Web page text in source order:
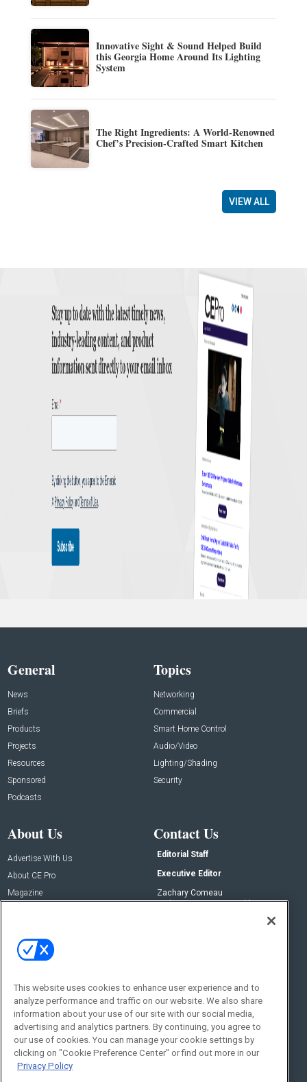
Innovative Sight & Sound Helped Build
this Georgia Home Around Its Lighting
System
The Right Ingredients: A World-Renowned
Chef’s Precision-Crafted Smart Kitchen
VIEW ALL
General
News
Briefs
Products
Projects
Resources
Sponsored
Podcasts
Topics
Networking
Commercial
Smart Home Control
Audio/Video
Lighting/Shading
Security
About Us
Advertise With Us
About CE Pro
Magazine
Contact Us
Editorial Staff
Executive Editor
Zachary Comeau
zachary.comeau@emeraldx.com
Social:
This website uses cookies to enhance user experience and to
analyze performance and traffic on our website. We also share
information about your use of our site with our social media,
advertising and analytics partners. By continuing, you agree to
our use of cookies. You can manage your cookie settings by
clicking on "Cookie Preference Center" or find out more in our
Privacy Policy